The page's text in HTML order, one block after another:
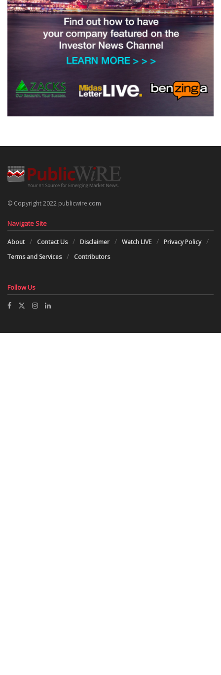
© Copyright 2022 publicwire.com
Navigate Site
About Contact Us Disclaimer Watch LIVE
Privacy Policy
Terms and Services
Contributors
Follow Us